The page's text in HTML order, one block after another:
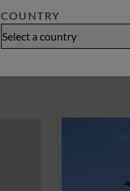
COUNTRY
Select a country